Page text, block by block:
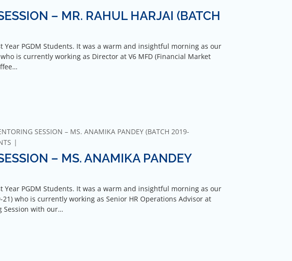
– MR. RAHUL HARJAI (BATCH
PGDM Students. It was a warm and insightful morning as our
is currently working as Director at V6 MFD (Financial Market
SESSION – MS. ANAMIKA PANDEY (BATCH 2019-
– MS. ANAMIKA PANDEY
PGDM Students. It was a warm and insightful morning as our
who is currently working as Senior HR Operations Advisor at
Session with our…